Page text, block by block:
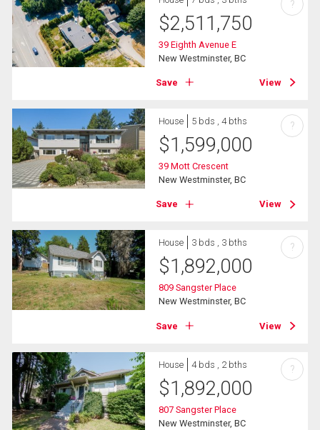
$2,511,750
39 Eighth Avenue E
New Westminster, BC
Save View
?
House 5 bds , 4 bths
$1,599,000
39 Mott Crescent
New Westminster, BC
Save View
?
House 3 bds , 3 bths
$1,892,000
809 Sangster Place
New Westminster, BC
Save View
?
House 4 bds , 2 bths
$1,892,000
807 Sangster Place
New Westminster, BC
?